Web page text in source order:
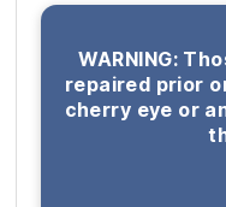
WARNING:
repaired prior
cherry eye or